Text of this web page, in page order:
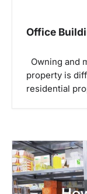
Office
Owning and
property is
residential